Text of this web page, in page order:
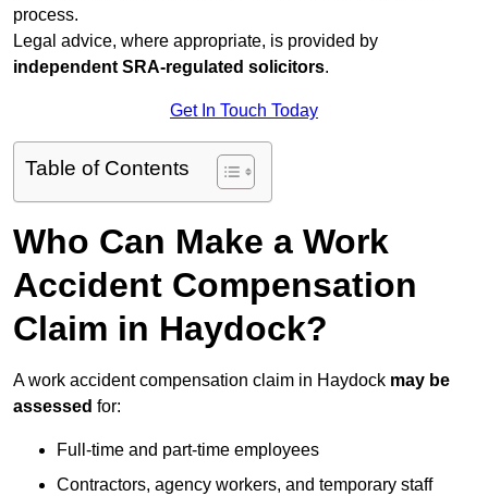
process.
Legal advice, where appropriate, is provided by
independent SRA-regulated solicitors.
Get In Touch Today
Table of Contents
Who Can Make a Work
Accident Compensation
Claim in Haydock?
A work accident compensation claim in Haydock may be
assessed for:
Full-time and part-time employees
Contractors, agency workers, and temporary staff